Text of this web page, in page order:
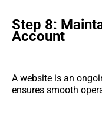
Step 8:
Account
A website is an
ensures smooth